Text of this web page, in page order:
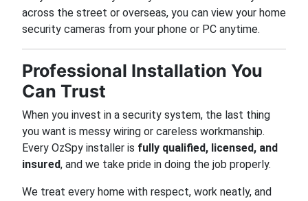
across the street or overseas, you can view your home
security cameras from your phone or PC anytime.
Professional Installation You
Can Trust
When you invest in a security system, the last thing
you want is messy wiring or careless workmanship.
Every OzSpy installer is fully qualified, licensed, and
insured, and we take pride in doing the job properly.
We treat every home with respect, work neatly, and